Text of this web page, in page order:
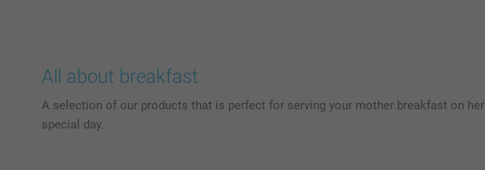
All about breakfast
A selection of our products that is perfect for serving your mother breakfast on her
special day.